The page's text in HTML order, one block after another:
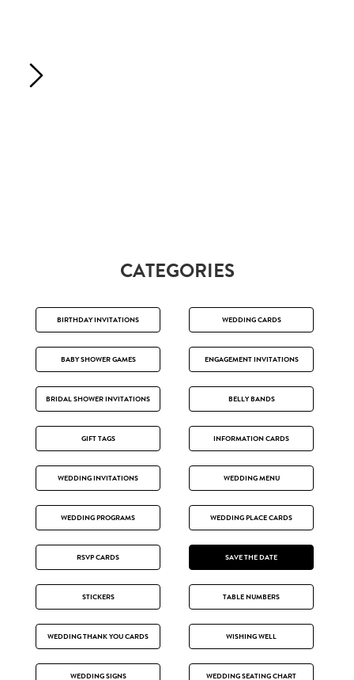
CATEGORIES
BIRTHDAY INVITATIONS WEDDING CARDS
BABY SHOWER GAMES ENGAGEMENT INVITATIONS
BRIDAL SHOWER INVITATIONS BELLY BANDS
GIFT TAGS INFORMATION CARDS
WEDDING INVITATIONS WEDDING MENU
WEDDING PROGRAMS WEDDING PLACE CARDS
RSVP CARDS SAVE THE DATE
STICKERS TABLE NUMBERS
WEDDING THANK YOU CARDS WISHING WELL
WEDDING SIGNS WEDDING SEATING CHART